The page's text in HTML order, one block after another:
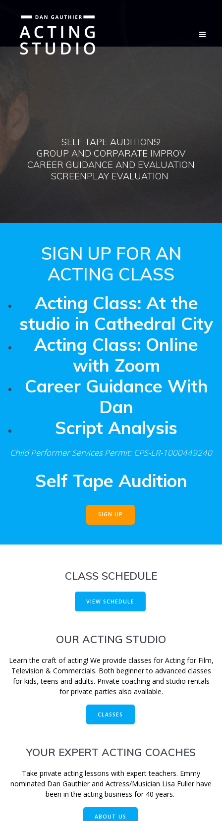
SELF TAPE AUDITIONS!
GROUP AND CORPARATE IMPROV
CAREER GUIDANCE AND EVALUATION
SCREENPLAY EVALUATION
SIGN UP FOR AN
ACTING CLASS
Acting Class: At the
studio in Cathedral City
Acting Class: Online
with Zoom
Career Guidance With
Dan
Script Analysis
Child Performer Services Permit: CPS-LR-1000449240
Self Tape Audition
SIGN UP
CLASS SCHEDULE
VIEW SCHEDULE
OUR ACTING STUDIO
Learn the craft of acting! We provide classes for Acting for Film,
Television & Commercials. Both beginner to advanced classes
for kids, teens and adults. Private coaching and studio rentals
for private parties also available.
CLASSES
YOUR EXPERT ACTING COACHES
Take private acting lessons with expert teachers. Emmy
nominated Dan Gauthier and Actress/Musician Lisa Fuller have
been in the acting business for 40 years.
ABOUT US